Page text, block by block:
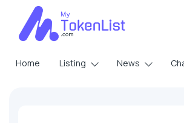
Home Listing News